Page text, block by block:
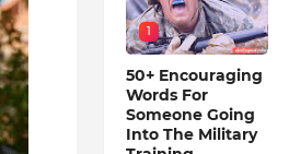
1
50+ Encouraging
Words For
Someone Going
Into The Military